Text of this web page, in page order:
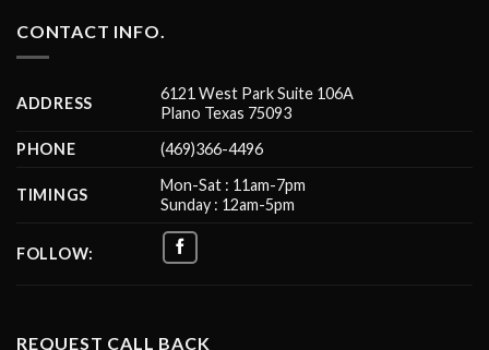
CONTACT INFO.
ADDRESS
6121 West Park Suite 106A
Plano Texas 75093
PHONE
(469)366-4496
TIMINGS
Mon-Sat : 11am-7pm
Sunday : 12am-5pm
FOLLOW:
REQUEST CALL BACK